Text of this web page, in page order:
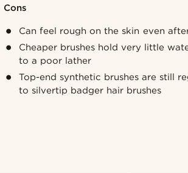
Cons
Can feel rough on the skin even
Cheaper brushes hold very little
to a poor lather
Top-end synthetic brushes are still
to silvertip badger hair brushes